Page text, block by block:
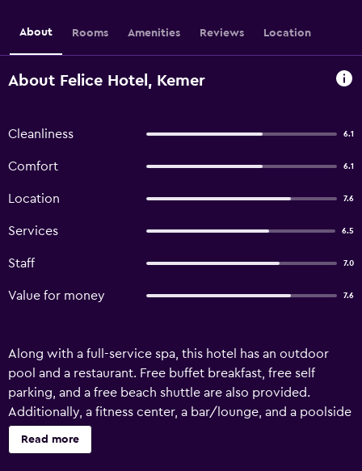
About Rooms Amenities Reviews Location
About Felice Hotel, Kemer
Cleanliness 6.1
Comfort 6.1
Location 7.6
Services 6.5
Staff 7.0
Value for money 7.6
Along with a full-service spa, this hotel has an outdoor
pool and a restaurant. Free buffet breakfast, free self
parking, and a free beach shuttle are also provided.
Additionally, a fitness center, a bar/lounge, and a poolside
bar are onsite. Bathrooms are shared. Felice Hotel offers
62 accommodations with minibars and safes. Rooms open
Read more